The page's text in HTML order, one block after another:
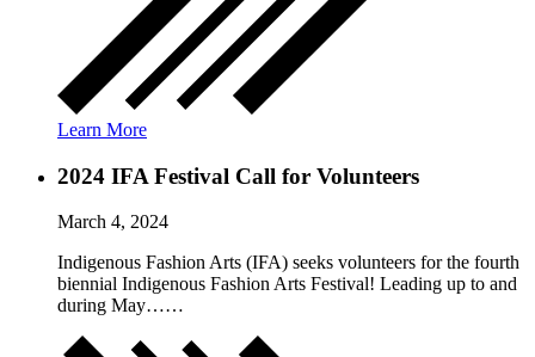
Learn More
2024 IFA Festival Call for Volunteers
March 4, 2024
Indigenous Fashion Arts (IFA) seeks volunteers for the fourth
biennial Indigenous Fashion Arts Festival! Leading up to and
during May……